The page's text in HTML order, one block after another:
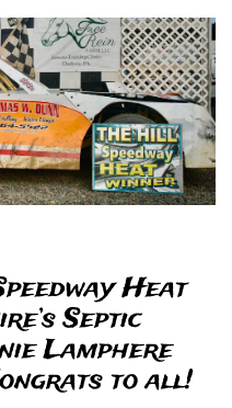
Heat
Septic
Lamphere
to all!